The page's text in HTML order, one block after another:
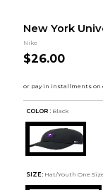
New York
Nike
$26.00
COLOR : Black
SIZE: Hat/Youth One